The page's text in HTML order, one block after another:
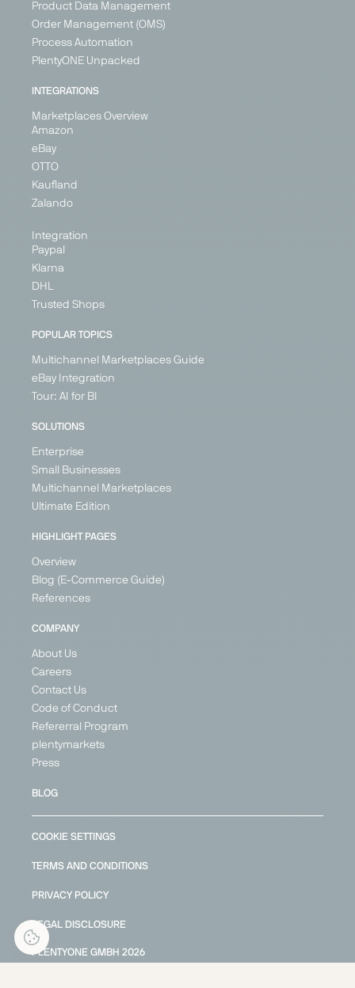
Product Data Management
Order Management (OMS)
Process Automation
PlentyONE Unpacked
INTEGRATIONS
Marketplaces Overview
Amazon
eBay
OTTO
Kaufland
Zalando
Integration
Paypal
Klarna
DHL
Trusted Shops
POPULAR TOPICS
Multichannel Marketplaces Guide
eBay Integration
Tour: AI for BI
SOLUTIONS
Enterprise
Small Businesses
Multichannel Marketplaces
Ultimate Edition
HIGHLIGHT PAGES
Overview
Blog (E-Commerce Guide)
References
COMPANY
About Us
Careers
Contact Us
Code of Conduct
Refererral Program
plentymarkets
Press
BLOG
COOKIE SETTINGS
TERMS AND CONDITIONS
PRIVACY POLICY
LEGAL DISCLOSURE
PLENTYONE GMBH 2026